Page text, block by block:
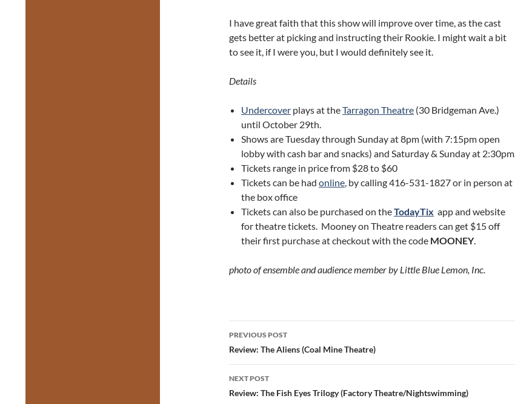
I have great faith that this show will improve over time, as the cast
gets better at picking and instructing their Rookie. I might wait a bit
to see it, if I were you, but I would definitely see it.
Details
Undercover plays at theTarragon Theatre (30 Bridgeman Ave.)
until October 29th.
Shows are Tuesday through Sunday at 8pm (with 7:15pm open
lobby with cash bar and snacks) and Saturday & Sunday at 2:30pm.
Tickets range in price from $28 to $60
Tickets can be had online , by calling 416-531-1827 or in person at
the box office
Tickets can also be purchased on theTodayTix app and website
for theatre tickets. Mooney on Theatre readers can get $15 off
their first purchase at checkout with the code MOONEY.
photo of ensemble and audience member by Little Blue Lemon, Inc.
Post
navigation
PREVIOUS POST
Review: The Aliens (Coal Mine Theatre)
NEXT POST
Review: The Fish Eyes Trilogy (Factory Theatre/Nightswimming)